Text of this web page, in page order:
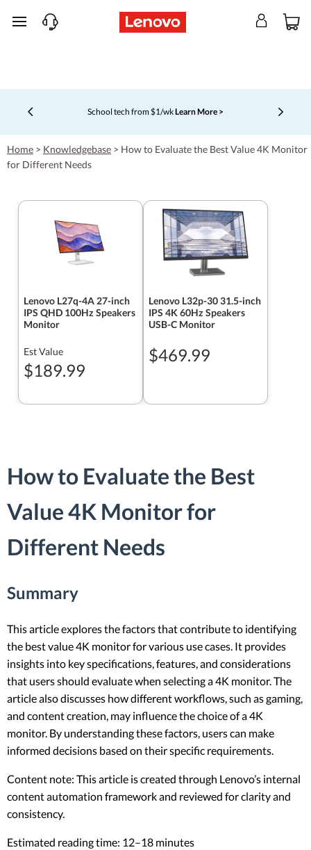
skip to main content
School tech from $1/wkLearn More >
Currently displaying item 4 of 5
Home > Knowledgebase > How to Evaluate the Best Value 4K Monitor
for Different Needs
Lenovo L27q-4A 27-inch
IPS QHD 100Hz Speakers
Monitor
Est Value
$189.99
Lenovo L32p-30 31.5-inch
IPS 4K 60Hz Speakers
USB-C Monitor
$469.99
How to Evaluate the Best
Value 4K Monitor for
Different Needs
Summary
This article explores the factors that contribute to identifying
the best value 4K monitor for various use cases. It provides
insights into key specifications, features, and considerations
that users should evaluate when selecting a 4K monitor. The
article also discusses how different workflows, such as gaming,
and content creation, may influence the choice of a 4K
monitor. By understanding these factors, users can make
informed decisions based on their specific requirements.
Content note: This article is created through Lenovo’s internal
content automation framework and reviewed for clarity and
consistency.
Estimated reading time: 12–18 minutes